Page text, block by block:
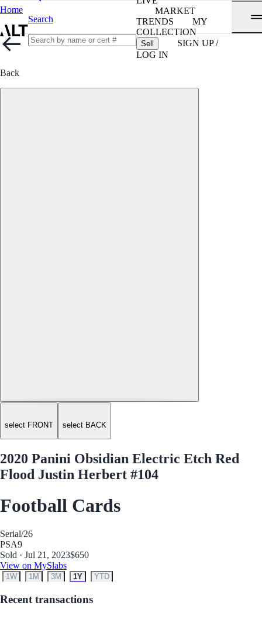
Home
Search
MARKET
TRENDS
MY
COLLECTION
Sell
SIGN UP /
LOG IN
Back
select FRONT select BACK
2020 Panini Obsidian Electric Etch Red
Flood Justin Herbert #104
Football Cards
Serial/26
PSA9
Sold · Jul 21, 2023$650
View on MySlabs
1W 1M 3M 1Y YTD
Recent transactions